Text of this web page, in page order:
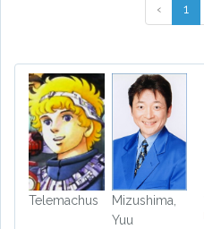
‹ 1
Telemachus
Mizushima,
Yuu